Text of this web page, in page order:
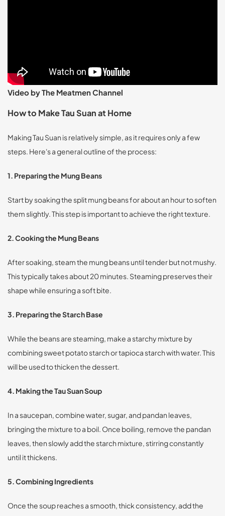
Video by The Meatmen Channel
How to Make Tau Suan at Home
Making Tau Suan is relatively simple, as it requires only a few
steps. Here's a general outline of the process:
1. Preparing the Mung Beans
Start by soaking the split mung beans for about an hour to soften
them slightly. This step is important to achieve the right texture.
2. Cooking the Mung Beans
After soaking, steam the mung beans until tender but not mushy.
This typically takes about 20 minutes. Steaming preserves their
shape while ensuring a soft bite.
3. Preparing the Starch Base
While the beans are steaming, make a starchy mixture by
combining sweet potato starch or tapioca starch with water. This
will be used to thicken the dessert.
4. Making the Tau Suan Soup
In a saucepan, combine water, sugar, and pandan leaves,
bringing the mixture to a boil. Once boiling, remove the pandan
leaves, then slowly add the starch mixture, stirring constantly
until it thickens.
5. Combining Ingredients
Once the soup reaches a smooth, thick consistency, add the